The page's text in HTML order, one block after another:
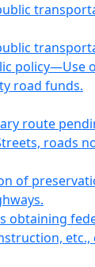
policy—Use
road funds.
route
roads
of
obtaining